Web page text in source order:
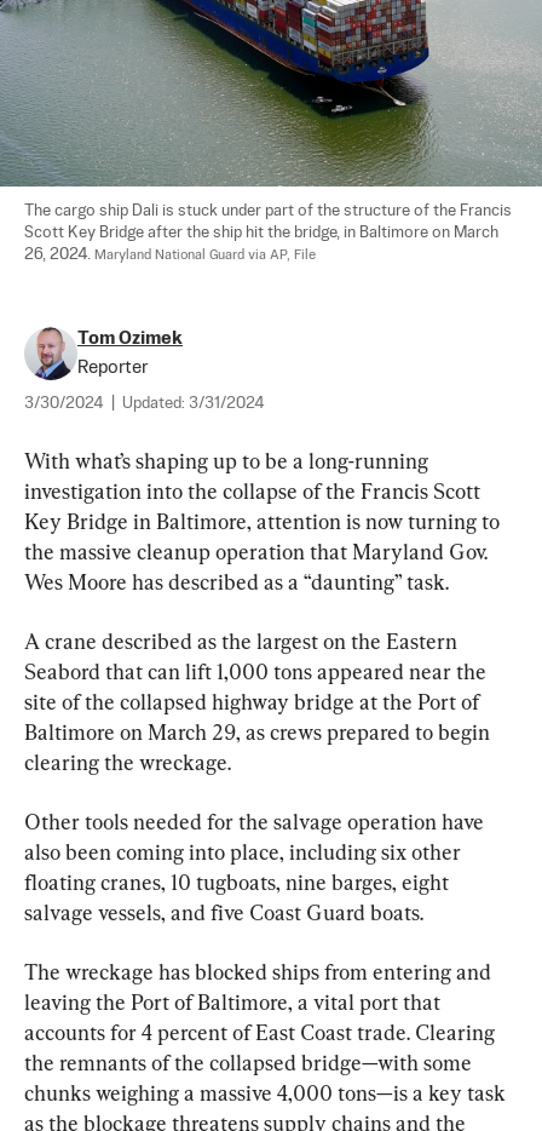
The cargo ship Dali is stuck under part of the structure of the Francis
Scott Key Bridge after the ship hit the bridge, in Baltimore on March
26, 2024. Maryland National Guard via AP, File
Tom Ozimek
Reporter
3/30/2024 Updated: 3/31/2024
With what’s shaping up to be a long-running
investigation into the collapse of the Francis Scott
Key Bridge in Baltimore, attention is now turning to
the massive cleanup operation that Maryland Gov.
Wes Moore has described as a “daunting” task.
A crane described as the largest on the Eastern
Seabord that can lift 1,000 tons appeared near the
site of the collapsed highway bridge at the Port of
Baltimore on March 29, as crews prepared to begin
clearing the wreckage.
Other tools needed for the salvage operation have
also been coming into place, including six other
floating cranes, 10 tugboats, nine barges, eight
salvage vessels, and five Coast Guard boats.
The wreckage has blocked ships from entering and
leaving the Port of Baltimore, a vital port that
accounts for 4 percent of East Coast trade. Clearing
the remnants of the collapsed bridge—with some
chunks weighing a massive 4,000 tons—is a key task
as the blockage threatens supply chains and the